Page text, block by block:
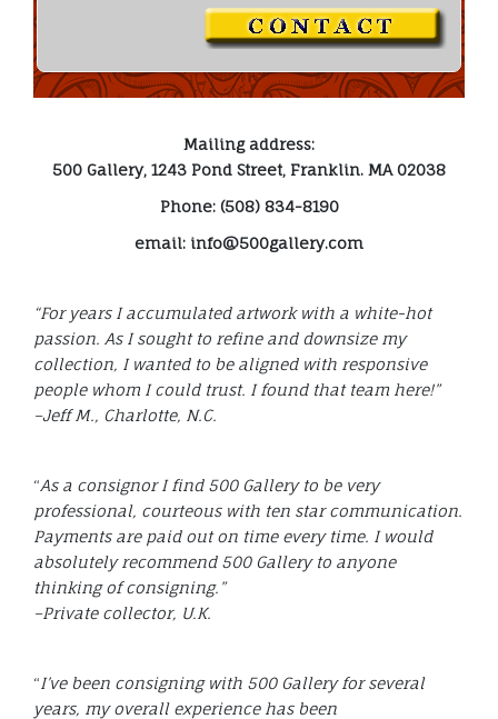
Mailing address:
500 Gallery, 1243 Pond Street, Franklin. MA 02038
Phone: (508) 834-8190
email: info@500gallery.com
“For years I accumulated artwork with a white-hot
passion. As I sought to refine and downsize my
collection, I wanted to be aligned with responsive
people whom I could trust. I found that team here!”
–Jeff M., Charlotte, N.C.
“As a consignor I find 500 Gallery to be very
professional, courteous with ten star communication.
Payments are paid out on time every time. I would
absolutely recommend 500 Gallery to anyone
thinking of consigning.”
–Private collector, U.K.
“I’ve been consigning with 500 Gallery for several
years, my overall experience has been